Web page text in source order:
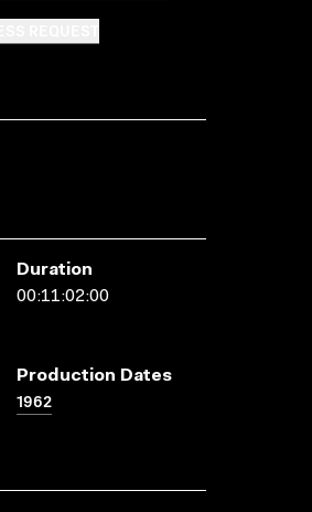
Duration
00:11:02:00
Production Dates
1962